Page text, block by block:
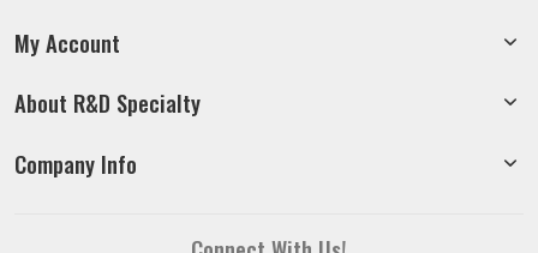
My Account
About R&D Specialty
Company Info